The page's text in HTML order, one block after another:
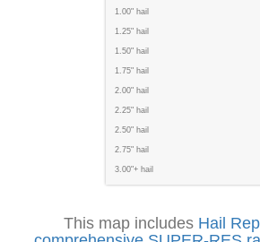
1.00" hail
1.25" hail
1.50" hail
1.75" hail
2.00" hail
2.25" hail
2.50" hail
2.75" hail
3.00"+ hail
This map includes Hail